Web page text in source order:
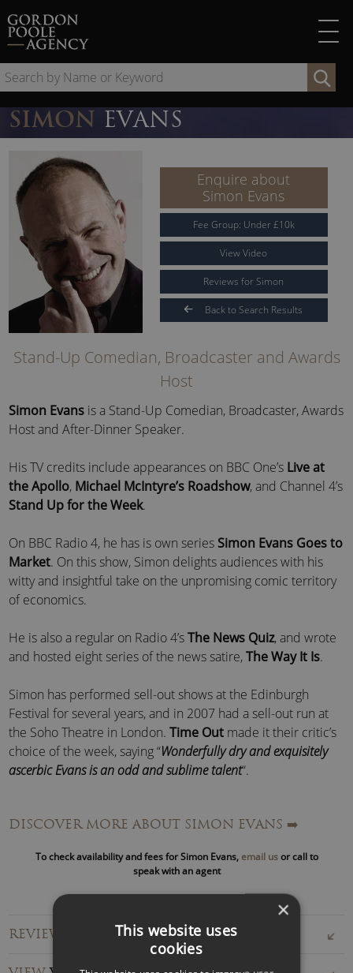
to
content
by
SIMON EVANS
Enquire about
Simon Evans
Fee Group: Under£10k
View Video
Reviews for Simon
Back to Search Results
Stand-Up Comedian, Broadcaster and Awards
Host
Simon Evans is a Stand-Up Comedian, Broadcaster, Awards
Host and After-Dinner Speaker.
His TV credits include appearances on BBC One’s Live at
the Apollo, Michael McIntyre’s Roadshow, and Channel 4’s
Stand Up for the Week.
On BBC Radio 4, he has is own series Simon Evans Goes to
Market. On this show, Simon delights audiences with his
witty and insightful take on the unpromising comic territory
of economics.
He is also a regular on Radio 4’sThe News Quiz, and wrote
and hosted eight series of the news satire,The Way It Is.
Simon has performed sell-out shows at the Edinburgh
Festival for several years, and in 2007 had a sell-out run at
the Soho Theatre in London.Time Out made it their critic’s
choice of the week, saying “Wonderfully dry and exquisitely
ascerbic Evans is an odd and sublime talent“.
country, from London’s Comedy Store to the Glasgow Stand,
corporate events for his live work.
He performs regularly at corporate events, hosting many
awards ceremonies, his style well suited to moving from
comedy to autocued presentations, enlivened with well-
DISCOVER MORE ABOUT SIMON EVANS ➡️
To check availability and fees for Simon Evans, email usor call to
speak with an agent
REVIEWS FOR SIMON EVANS
×
This website uses
cookies